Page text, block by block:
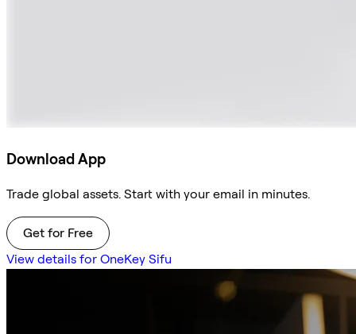
Download App
Trade global assets. Start with your email in minutes.
Get for Free
View details for OneKey Sifu